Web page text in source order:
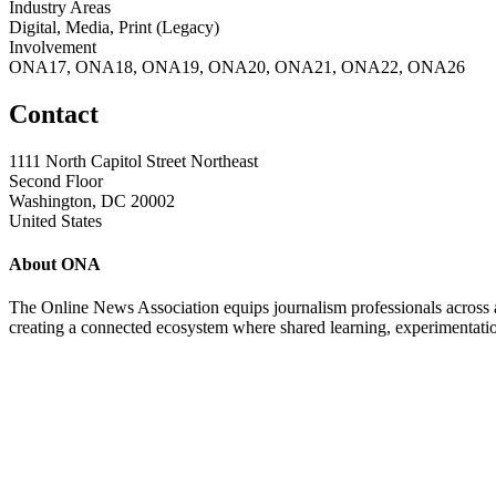
Industry Areas
Digital, Media, Print (Legacy)
Involvement
ONA17, ONA18, ONA19, ONA20, ONA21, ONA22, ONA26
Contact
1111 North Capitol Street Northeast
Second Floor
Washington, DC 20002
United States
About ONA
The Online News Association equips journalism professionals
creating a connected ecosystem where shared learning,